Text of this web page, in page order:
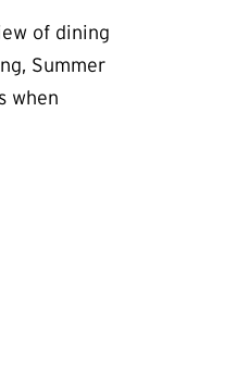
of dining
Summer
when